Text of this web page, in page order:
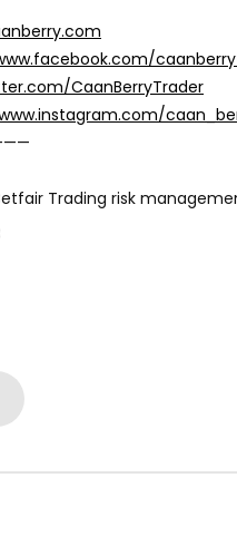
CaanBerryTrader
Trading risk